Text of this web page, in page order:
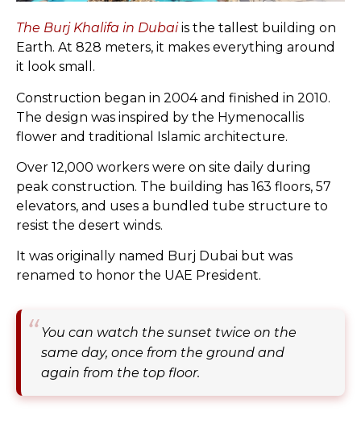
The Burj Khalifa in Dubaiis the tallest building on
Earth. At 828 meters, it makes everything around
it look small.
Construction began in 2004 and finished in 2010.
The design was inspired by the Hymenocallis
flower and traditional Islamic architecture.
Over 12,000 workers were on site daily during
peak construction. The building has 163 floors, 57
elevators, and uses a bundled tube structure to
resist the desert winds.
It was originally named Burj Dubai but was
renamed to honor the UAE President.
You can watch the sunset twice on the
same day, once from the ground and
again from the top floor.